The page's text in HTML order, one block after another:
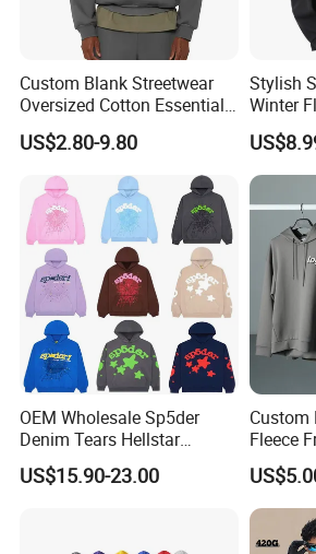
Custom Blank Streetwear
Oversized Cotton Essentials
Sweatshirt Heavyweight
Cropped Hoodie for Men
US$2.80-9.80
Stylish
Winter
Custom
OEM Wholesale Sp5der
Denim Tears Hellstar
Hoodie for Men Streetwear
Pullover
US$15.90-23.00
Custom
Fleece
Hoodie